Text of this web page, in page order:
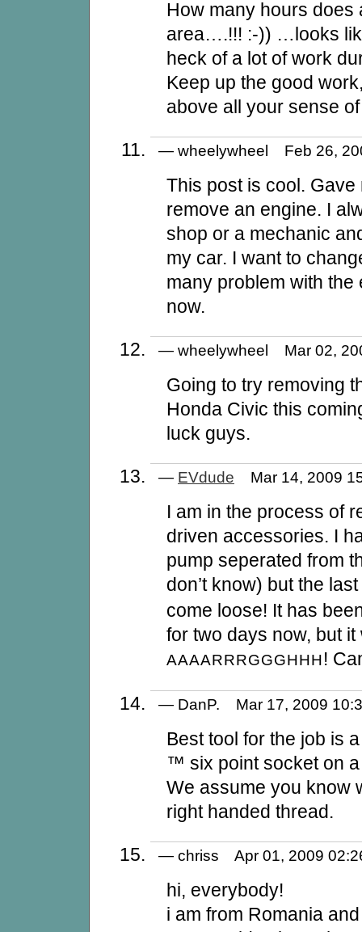
How many hours does
area….!!! :-)) …looks
heck of a lot of work
Keep up the good
above all your sense
— wheelywheel Feb 26,
This post is cool.
remove an engine. I
shop or a mechanic
my car. I want to
many problem with the
now.
— wheelywheel Mar 02,
Going to try removing
Honda Civic this
luck guys.
— EVdude Mar 14, 2009
I am in the process of
driven accessories. I
pump seperated from
don’t know) but the last
come loose! It has
for two days now, but it
AAAARRRGGGHHH!
— DanP. Mar 17, 2009
Best tool for the job is
™ six point socket on
We assume you know
right handed thread.
— chriss Apr 01, 2009
hi, everybody!
i am from Romania